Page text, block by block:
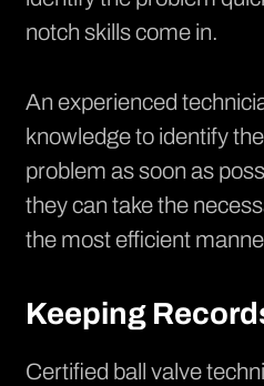
notch skills come in.
An experienced
knowledge to identify
problem as soon as
they can take the
the most efficient
Keeping
Certified ball valve